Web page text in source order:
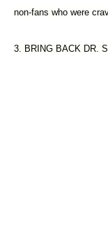
non-fans who were
3. BRING BACK DR.